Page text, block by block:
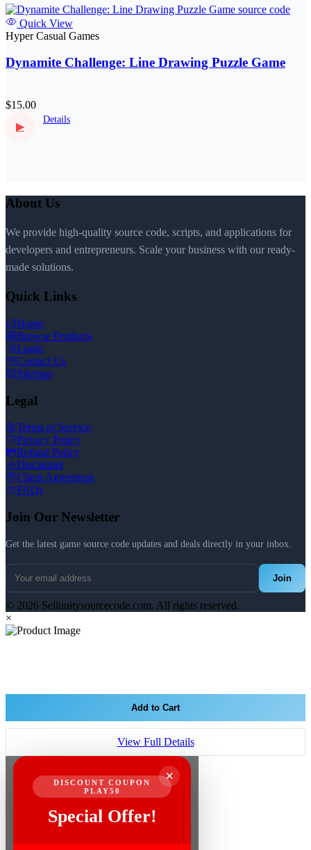
Quick View
Hyper Casual Games
Dynamite Challenge: Line Drawing Puzzle Game
$15.00
▶
Details
About Us
We provide high-quality source code, scripts, and applications for
developers and entrepreneurs. Scale your business with our ready-
made solutions.
Quick Links
Home
Browse Products
Login
Contact Us
Sitemap
Legal
Terms of Service
Privacy Policy
Refund Policy
Disclaimer
Client Agreement
FAQs
Join Our Newsletter
Get the latest game source code updates and deals directly in your inbox.
Join
© 2026 Sellunitysourcecode.com. All rights reserved.
×
Add to Cart
View Full Details
×
DISCOUNT COUPON
PLAY50
Special Offer!